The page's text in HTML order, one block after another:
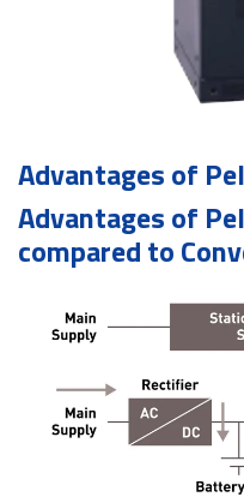
Advantages of
Advantages of
compared to